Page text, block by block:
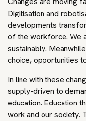
Digitisation and
developments
of the workforce. We
sustainably.
choice, opportunities
In line with these
supply-driven to
education. Education
work and our society.